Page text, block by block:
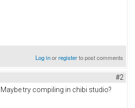
Log inorregisterto post comments
#2
Maybe try compiling in chibi studio?